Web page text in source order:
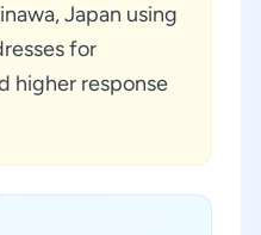
Japan using
for
higher response